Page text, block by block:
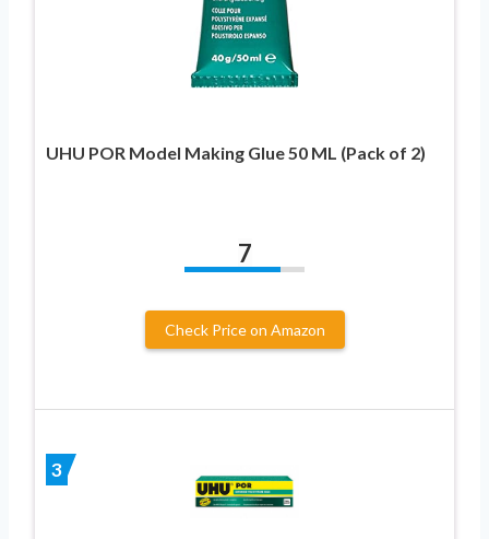
UHU POR Model Making Glue 50 ML (Pack of 2)
7
Check Price on Amazon
3